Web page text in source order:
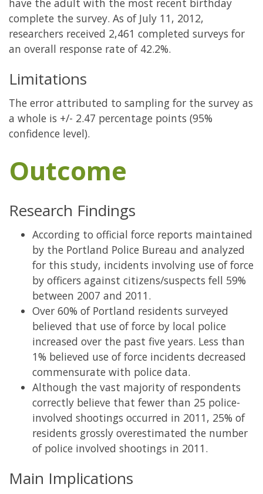
have the adult with the most recent birthday
complete the survey. As of July 11, 2012,
researchers received 2,461 completed surveys for
an overall response rate of 42.2%.
Limitations
The error attributed to sampling for the survey as
a whole is +/- 2.47 percentage points (95%
confidence level).
Outcome
Research Findings
According to official force reports maintained
by the Portland Police Bureau and analyzed
for this study, incidents involving use of force
by officers against citizens/suspects fell 59%
between 2007 and 2011.
Over 60% of Portland residents surveyed
believed that use of force by local police
increased over the past five years. Less than
1% believed use of force incidents decreased
commensurate with police data.
Although the vast majority of respondents
correctly believe that fewer than 25 police-
involved shootings occurred in 2011, 25% of
residents grossly overestimated the number
of police involved shootings in 2011.
Main Implications